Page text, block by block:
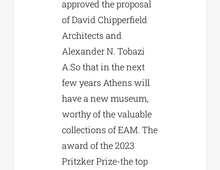
approved the proposal
of David Chipperfield
Architects and
Alexander N. Tobazi
A.So that in the next
few years Athens will
have a new museum,
worthy of the valuable
collections of EAM. The
award of the 2023
Pritzker Prize-the top